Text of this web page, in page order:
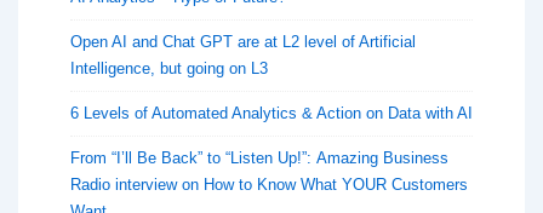
Open AI and Chat GPT are at L2 level of Artificial
Intelligence, but going on L3
6 Levels of Automated Analytics & Action on Data with AI
From “I’ll Be Back” to “Listen Up!”: Amazing Business
Radio interview on How to Know What YOUR Customers